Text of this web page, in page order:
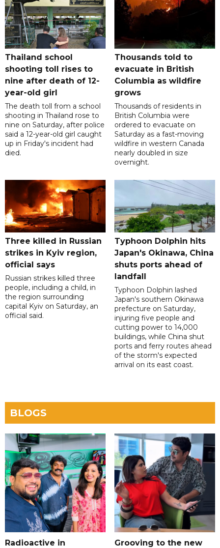
Thailand school
shooting toll rises to
nine after death of 12-
year-old girl
The death toll from a school
shooting in Thailand rose to
nine on Saturday, after police
said a 12-year-old girl caught
up in Friday's incident had
died.
Thousands told to
evacuate in British
Columbia as wildfire
grows
Thousands of residents in
British Columbia were
ordered to evacuate on
Saturday as a fast-moving
wildfire in western Canada
nearly doubled in size
overnight.
Three killed in Russian
strikes in Kyiv region,
official says
Russian strikes killed three
people, including a child, in
the region surrounding
capital Kyiv on Saturday, an
official said.
Typhoon Dolphin hits
Japan's Okinawa, China
shuts ports ahead of
landfall
Typhoon Dolphin lashed
Japan's southern Okinawa
prefecture on Saturday,
injuring five people and
cutting power to 14,000
buildings, while China shut
ports and ferry routes ahead
of the storm's expected
arrival on its east coast.
BLOGS
Radioactive in
Grooving to the new